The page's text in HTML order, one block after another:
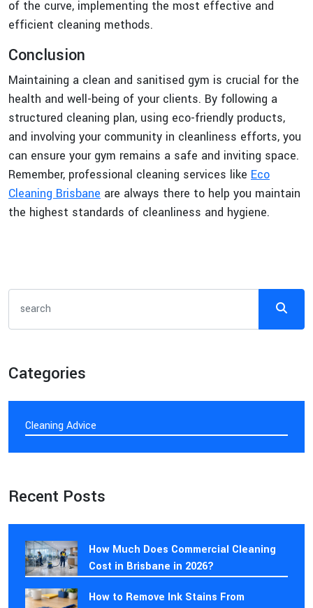
of the curve, implementing the most effective and
efficient cleaning methods.
Conclusion
Maintaining a clean and sanitised gym is crucial for the
health and well-being of your clients. By following a
structured cleaning plan, using eco-friendly products,
and involving your community in cleanliness efforts, you
can ensure your gym remains a safe and inviting space.
Remember, professional cleaning services like Eco
Cleaning Brisbane are always there to help you maintain
the highest standards of cleanliness and hygiene.
Categories
Cleaning Advice
Recent Posts
How Much Does Commercial Cleaning
Cost in Brisbane in 2026?
How to Remove Ink Stains From